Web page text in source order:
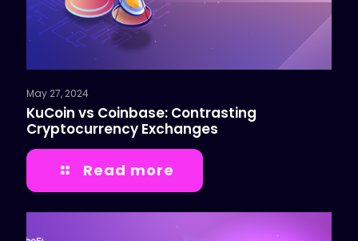
May 27, 2024
KuCoin vs Coinbase: Contrasting
Cryptocurrency Exchanges
Read more